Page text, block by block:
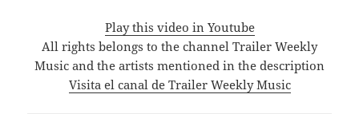
Play this video in Youtube
All rights belongs to the channel Trailer Weekly
Music and the artists mentioned in the description
Visita el canal de Trailer Weekly Music